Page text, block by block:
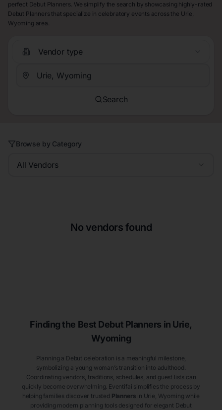
perfect Debut Planners. We simplify the search by showcasing highly-rated
Debut Planners that specialize in celebratory events across the Urie,
Wyoming area.
Vendor type
Search
Browse by Category
All Vendors
No vendors found
Finding the Best Debut Planners in Urie,
Wyoming
Planning a Debut celebration is a meaningful milestone,
symbolizing a young woman’s transition into adulthood.
Coordinating vendors, traditions, schedules, and guest lists can
quickly become overwhelming. Eventifai simplifies the process by
helping families discover trusted Planners in Urie , Wyoming while
providing modern planning tools designed for elegant Debut